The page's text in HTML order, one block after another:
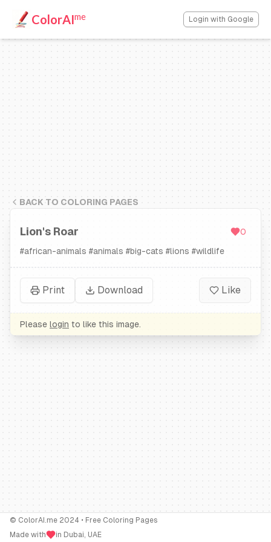
ColorAIme Login with Google
BACK TO COLORING PAGES
Lion's Roar
0
#african-animals #animals #big-cats #lions #wildlife
Print Download Like
Please login to like this image.
© ColorAI.me 2024 • Free Coloring Pages
Made with
in Dubai, UAE